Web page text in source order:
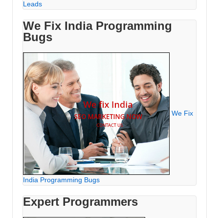
Leads
We Fix India Programming
Bugs
We Fix
India Programming Bugs
Expert Programmers